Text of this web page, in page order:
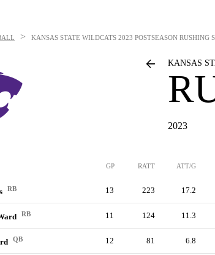
> KANSAS STATE WILDCATS 2023 POSTSEASON RUSHING
KANSAS
2023
GP RATT ATT/G
RB 13 223 17.2
RB 11 124 11.3
QB 12 81 6.8